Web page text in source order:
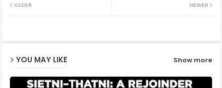
NEWER
OLDER
YOU MAY LIKE Show more